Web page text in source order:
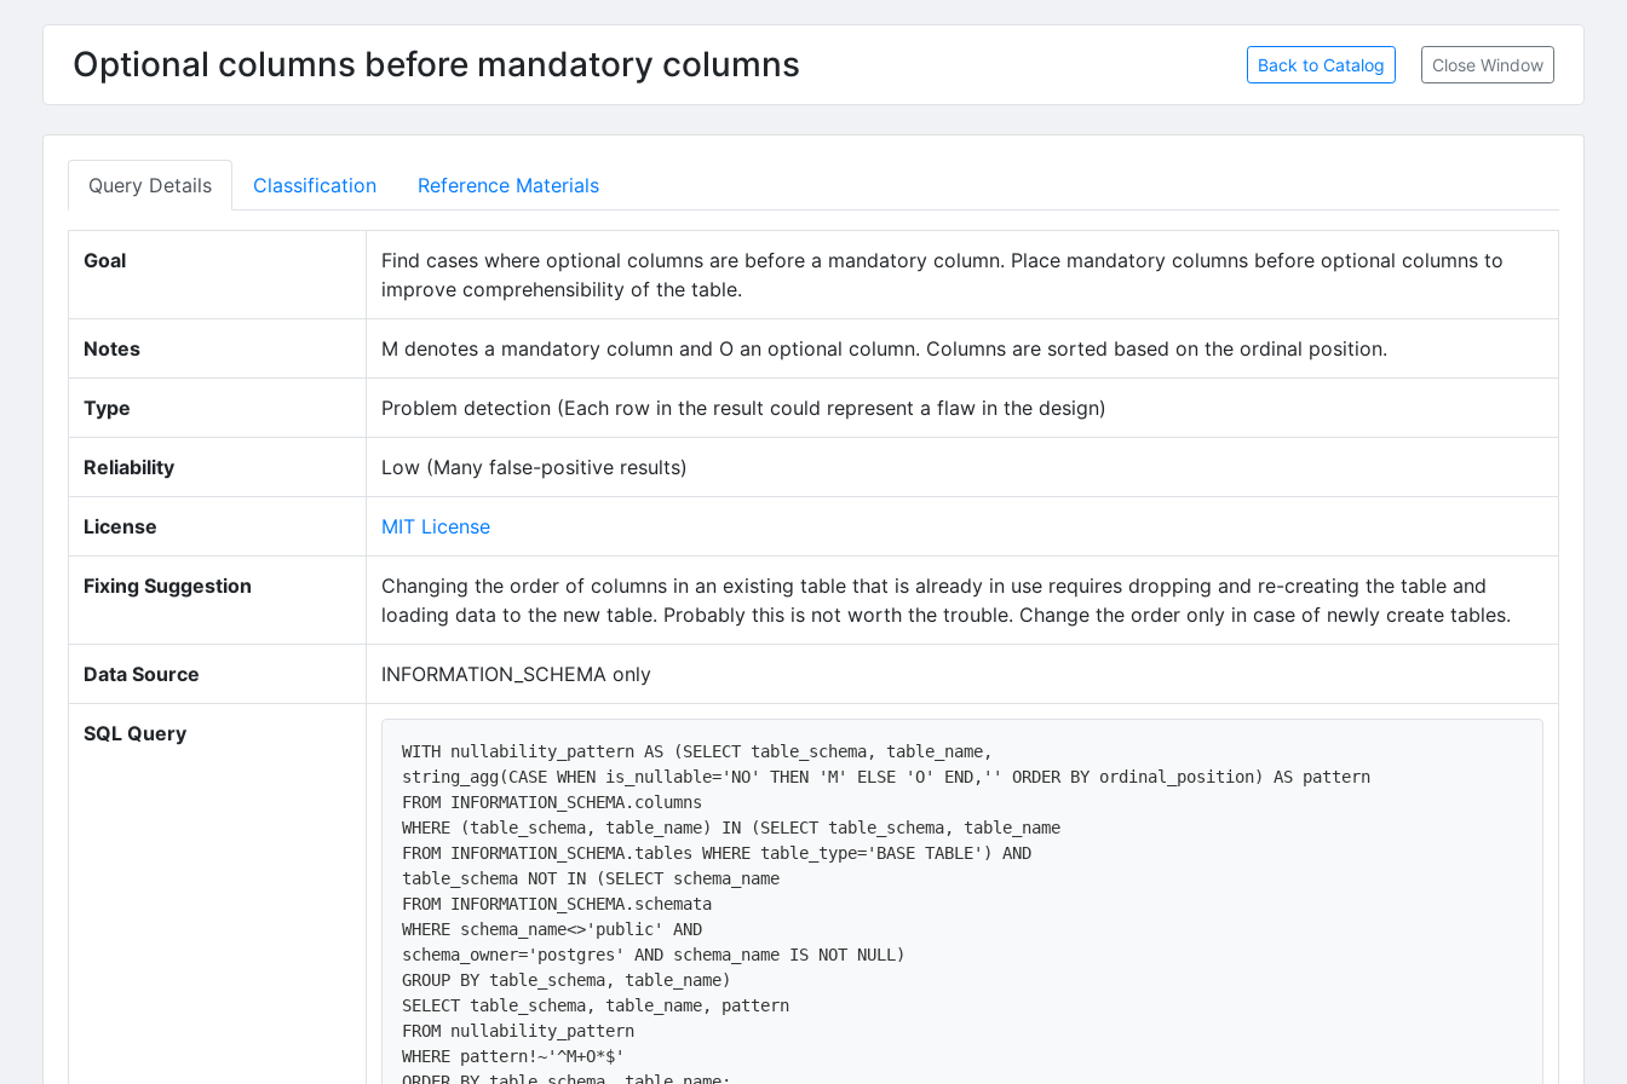
Optional columns before mandatory columns Back to Catalog Close Window
Query Details Classification Reference Materials
Goal
Find cases where optional columns are before a mandatory column. Place mandatory columns before optional columns to
improve comprehensibility of the table.
Notes M denotes a mandatory column and O an optional column. Columns are sorted based on the ordinal position.
Type Problem detection (Each row in the result could represent a flaw in the design)
Reliability Low (Many false-positive results)
License MIT License
Fixing Suggestion
Changing the order of columns in an existing table that is already in use requires dropping and re-creating the table and
loading data to the new table. Probably this is not worth the trouble. Change the order only in case of newly create tables.
Data Source INFORMATION_SCHEMA only
SQL Query
WITH nullability_pattern AS (SELECT table_schema, table_name,
string_agg(CASE WHEN is_nullable='NO' THEN 'M' ELSE 'O' END,'' ORDER BY ordinal_position) AS pattern
FROM INFORMATION_SCHEMA.columns
WHERE (table_schema, table_name) IN (SELECT table_schema, table_name
FROM INFORMATION_SCHEMA.tables WHERE table_type='BASE TABLE') AND
table_schema NOT IN (SELECT schema_name
FROM INFORMATION_SCHEMA.schemata
WHERE schema_name<>'public' AND
schema_owner='postgres' AND schema_name IS NOT NULL)
GROUP BY table_schema, table_name)
SELECT table_schema, table_name, pattern
FROM nullability_pattern
WHERE pattern!~'^M+O*$'